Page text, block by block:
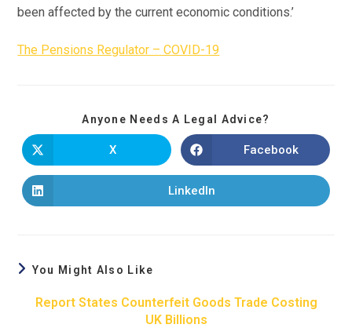
been affected by the current economic conditions.’
The Pensions Regulator – COVID-19
Anyone Needs A Legal Advice?
X Facebook
LinkedIn
You Might Also Like
Report States Counterfeit Goods Trade Costing
UK Billions